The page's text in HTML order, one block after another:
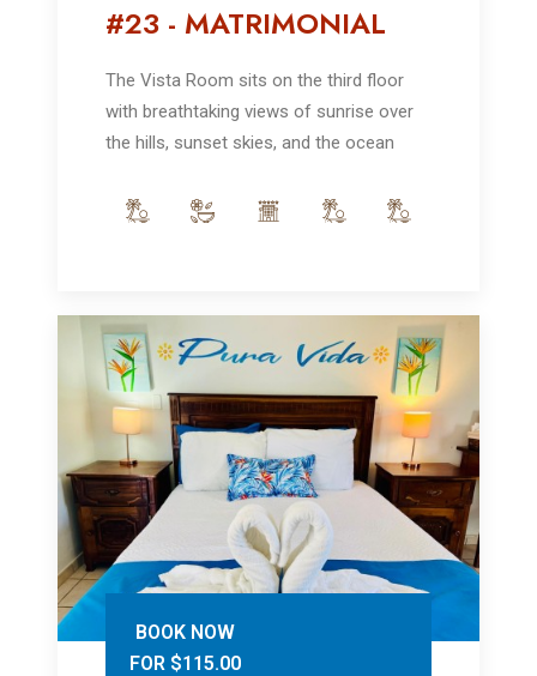
#23 - MATRIMONIAL
The Vista Room sits on the third floor
with breathtaking views of sunrise over
the hills, sunset skies, and the ocean
BOOK NOW
FOR $115.00